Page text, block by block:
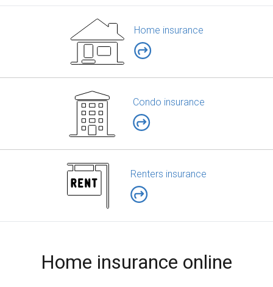
Home insurance
Condo insurance
Renters insurance
Home insurance online